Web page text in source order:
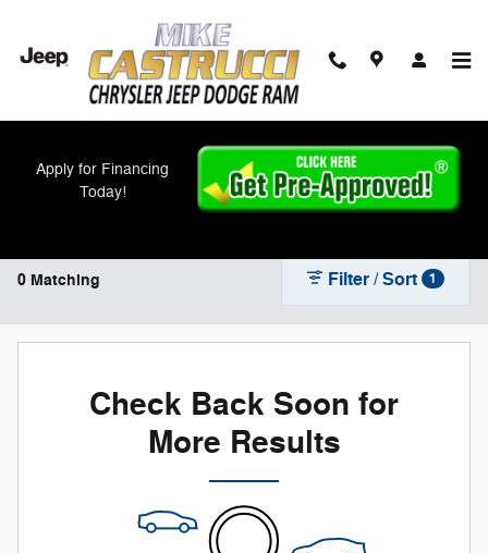
Apply for Financing
Today!
New Inventory
0 Matching Filter / Sort 1
Check Back Soon for
More Results